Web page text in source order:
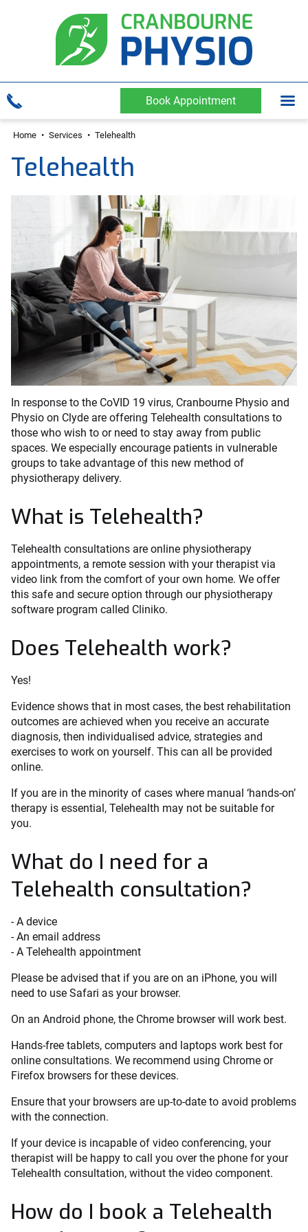
Book Appointment
Home • Services • Telehealth
Telehealth
In response to the CoVID 19 virus, Cranbourne Physio and
Physio on Clyde are offering Telehealth consultations to
those who wish to or need to stay away from public
spaces. We especially encourage patients in vulnerable
groups to take advantage of this new method of
physiotherapy delivery.
What is Telehealth?
Telehealth consultations are online physiotherapy
appointments, a remote session with your therapist via
video link from the comfort of your own home. We offer
this safe and secure option through our physiotherapy
software program called Cliniko.
Does Telehealth work?
Yes!
Evidence shows that in most cases, the best rehabilitation
outcomes are achieved when you receive an accurate
diagnosis, then individualised advice, strategies and
exercises to work on yourself. This can all be provided
online.
If you are in the minority of cases where manual ‘hands-on’
therapy is essential, Telehealth may not be suitable for
you.
What do I need for a
Telehealth consultation?
- A device
- An email address
- A Telehealth appointment
Please be advised that if you are on an iPhone, you will
need to use Safari as your browser.
On an Android phone, the Chrome browser will work best.
Hands-free tablets, computers and laptops work best for
online consultations. We recommend using Chrome or
Firefox browsers for these devices.
Ensure that your browsers are up-to-date to avoid problems
with the connection.
If your device is incapable of video conferencing, your
therapist will be happy to call you over the phone for your
Telehealth consultation, without the video component.
How do I book a Telehealth